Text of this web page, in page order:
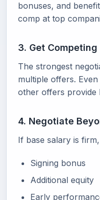
bonuses, and
comp at top
3. Get
The strongest
multiple offers.
other offers provide
4. Negotiate
If base salary is
Signing bonus
Additional equity
Early